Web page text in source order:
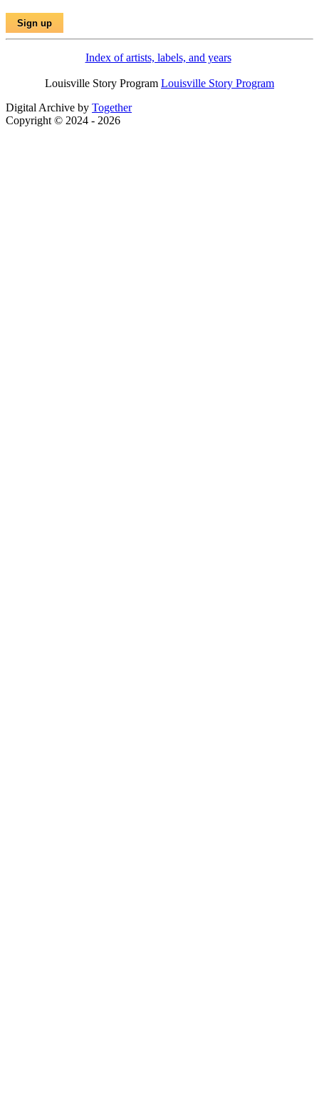
Index of artists, labels, and years
Louisville Story Program Louisville Story Program
Digital Archive by Together
Copyright © 2024 - 2026